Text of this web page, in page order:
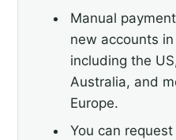
Manual
new accounts
including the
Australia, and
Europe.
You can